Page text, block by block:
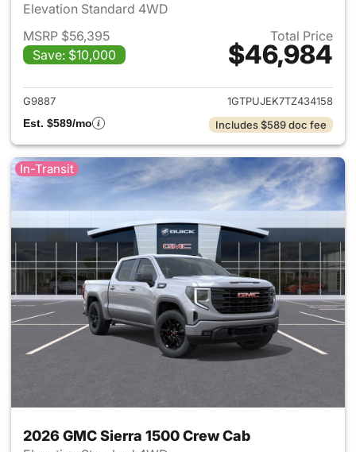
Elevation Standard 4WD
MSRP $56,395
Save: $10,000
Total Price
$46,984
View details for 2026 GMC
G9887
1GTPUJEK7TZ434158
Est. $589/mo
Includes $589 doc fee
In-Transit
2026 GMC Sierra 1500 Crew Cab